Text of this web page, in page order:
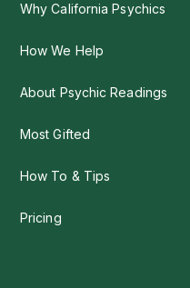
Why California Psychics
How We Help
About Psychic Readings
Most Gifted
How To & Tips
Pricing